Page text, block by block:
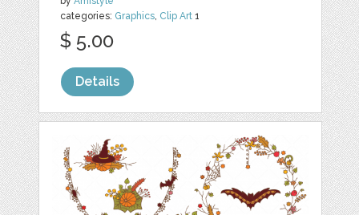
categories: Graphics, Clip Art 1
$ 5.00
Details